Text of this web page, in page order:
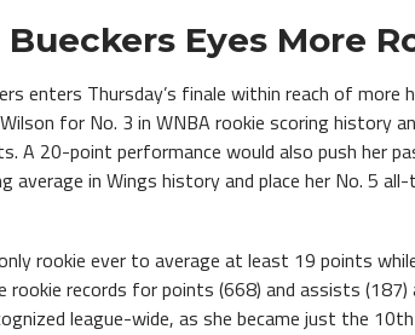
Bueckers Eyes More
enters Thursday’s finale within reach of
Wilson for No. 3 in WNBA rookie scoring history
A 20-point performance would also push her
average in Wings history and place her No. 5
rookie ever to average at least 19 points
rookie records for points (668) and assists (187)
league-wide, as she became just the